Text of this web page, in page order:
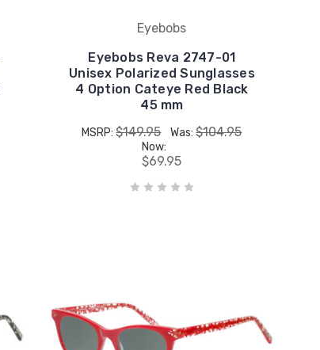
Eyebobs
Eyebobs Reva 2747-01
Unisex Polarized Sunglasses
4 Option Cateye Red Black
45 mm
MSRP:$149.95 Was:$104.95
Now:
$69.95